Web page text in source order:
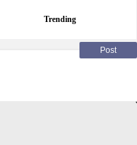
Trending
Post